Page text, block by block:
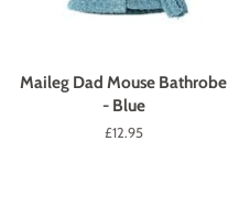
Maileg Dad Mouse Bathrobe
- Blue
Regular
£12.95